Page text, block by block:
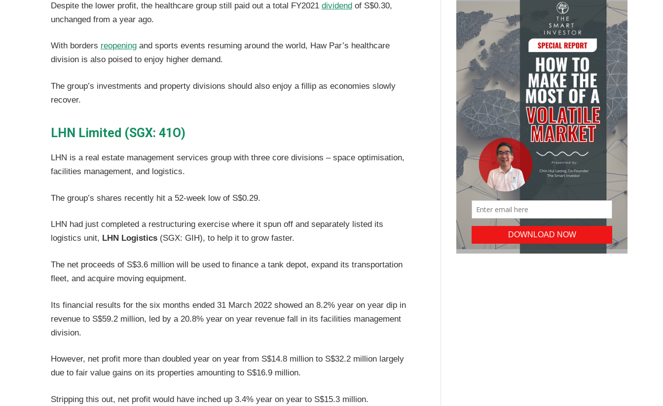
Despite the lower profit, the healthcare group still paid out a total FY2021 dividend of S$0.30,
unchanged from a year ago.
With borders reopening and sports events resuming around the world, Haw Par’s healthcare
division is also poised to enjoy higher demand.
The group’s investments and property divisions should also enjoy a fillip as economies slowly
recover.
LHN Limited (SGX: 41O)
LHN is a real estate management services group with three core divisions – space optimisation,
facilities management, and logistics.
The group’s shares recently hit a 52-week low of S$0.29.
LHN had just completed a restructuring exercise where it spun off and separately listed its
logistics unit, LHN Logistics (SGX: GIH), to help it to grow faster.
The net proceeds of S$3.6 million will be used to finance a tank depot, expand its transportation
fleet, and acquire moving equipment.
Its financial results for the six months ended 31 March 2022 showed an 8.2% year on year dip in
revenue to S$59.2 million, led by a 20.8% year on year revenue fall in its facilities management
division.
However, net profit more than doubled year on year from S$14.8 million to S$32.2 million largely
due to fair value gains on its properties amounting to S$16.9 million.
Stripping this out, net profit would have inched up 3.4% year on year to S$15.3 million.